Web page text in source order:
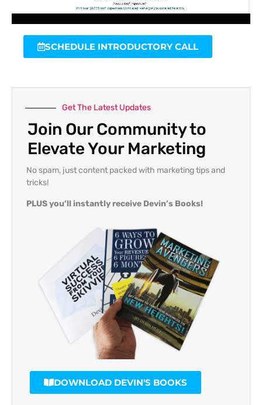
SCHEDULE INTRODUCTORY CALL
Get The Latest Updates
Join Our Community to
Elevate Your Marketing
No spam, just content packed with marketing tips and
tricks!
PLUS you’ll instantly receive Devin’s Books!
DOWNLOAD DEVIN'S BOOKS